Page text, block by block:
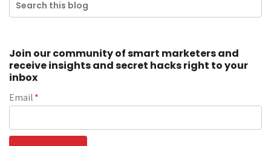
Join our community of smart marketers and
receive insights and secret hacks right to your
inbox
Email *